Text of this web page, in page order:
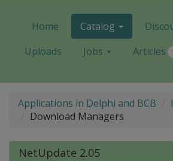
Home Catalog
Uploads
Jobs Articles
Applications in Delphi and BCB
Download Managers
NetUpdate 2.05